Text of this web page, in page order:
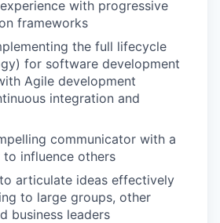
with progressive
frameworks
the full lifecycle
for software development
Agile development
integration and
communicator with a
influence others
articulate ideas effectively
to large groups, other
business leaders